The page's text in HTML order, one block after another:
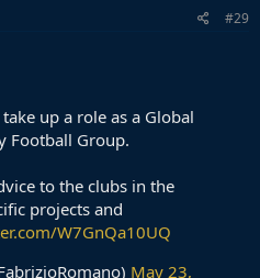
#29
up a role as a Global
Football Group.
to the clubs in the
projects and
W7GnQa10UQ
May 23,